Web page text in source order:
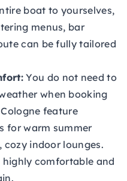
boat to yourselves,
menus, bar
can be fully tailored
You do not need to
when booking
feature
for warm summer
cozy indoor lounges.
highly comfortable and